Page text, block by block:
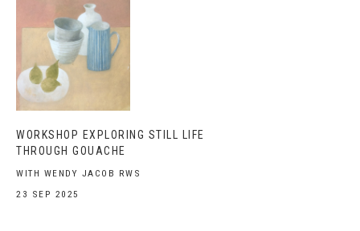
WORKSHOP EXPLORING STILL LIFE
THROUGH GOUACHE
WITH WENDY JACOB RWS
23 SEP 2025